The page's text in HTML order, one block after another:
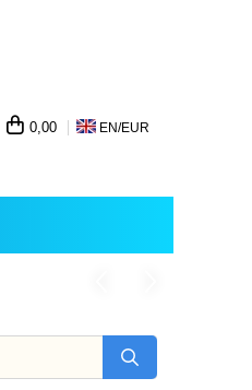
0,00 EN/EUR